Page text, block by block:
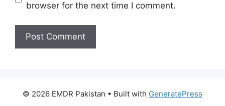
browser for the next time I comment.
© 2026 EMDR Pakistan • Built with GeneratePress